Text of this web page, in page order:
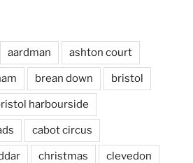
aardman ashton court
brean down bristol
harbourside
cabot circus
christmas clevedon